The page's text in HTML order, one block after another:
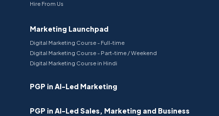
Hire From Us
Marketing Launchpad
Digital Marketing Course - Full-time
Digital Marketing Course - Part-time / Weekend
Digital Marketing Course in Hindi
PGP in AI-Led Marketing
PGP in AI-Led Sales, Marketing and Business